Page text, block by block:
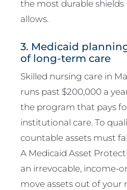
the most durable shields
allows.
3. Medicaid
of long-term care
Skilled nursing care in
runs past $200,000 a
the program that pays
institutional care. To
countable assets must
A Medicaid Asset
an irrevocable, income-
move assets out of your